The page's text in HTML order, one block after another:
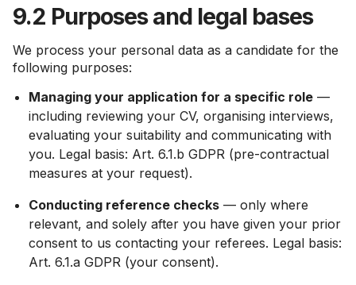
9.2 Purposes and legal bases
We process your personal data as a candidate for the
following purposes:
Managing your application for a specific role —
including reviewing your CV, organising interviews,
evaluating your suitability and communicating with
you. Legal basis: Art. 6.1.b GDPR (pre-contractual
measures at your request).
Conducting reference checks — only where
relevant, and solely after you have given your prior
consent to us contacting your referees. Legal basis:
Art. 6.1.a GDPR (your consent).